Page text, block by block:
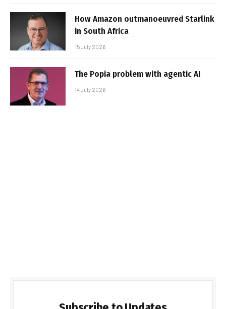
How Amazon outmanoeuvred Starlink
in South Africa
15 July 2026
The Popia problem with agentic AI
14 July 2026